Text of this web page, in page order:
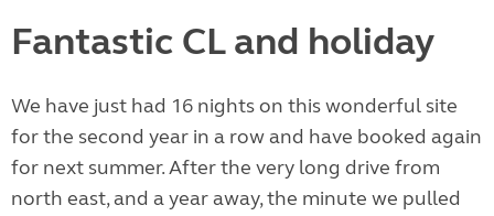
Fantastic CL and holiday
We have just had 16 nights on this wonderful site
for the second year in a row and have booked again
for next summer. After the very long drive from
north east, and a year away, the minute we pulled